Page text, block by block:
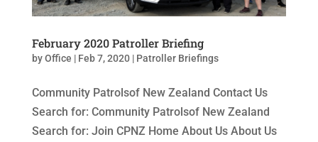
February 2020 Patroller Briefing
byOffice | Feb 7, 2020| Patroller Briefings
Community Patrolsof New Zealand Contact Us
Search for: Community Patrolsof New Zealand
Search for: Join CPNZ Home About Us About Us